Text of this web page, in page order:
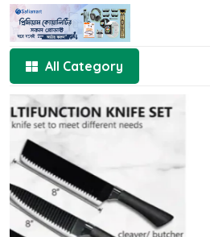
All Category